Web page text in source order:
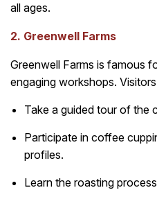
all ages.
2. Greenwell Farms
Greenwell Farms is famous
engaging workshops.
Take a guided tour of the
Participate in coffee
profiles.
Learn the roasting